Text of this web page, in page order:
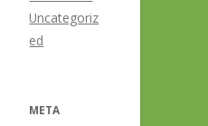
Uncategoriz
ed
META